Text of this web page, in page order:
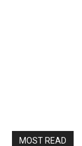
MOST READ